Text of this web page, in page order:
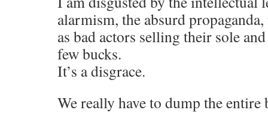
alarmism, the absurd
as bad actors selling their sole
few bucks.
It’s a disgrace.
We really have to dump the entire